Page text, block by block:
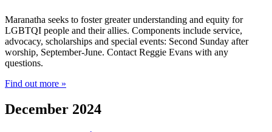
Maranatha seeks to foster greater understanding and equity for
LGBTQI people and their allies. Components include service,
advocacy, scholarships and special events: Second Sunday after
worship, September-June. Contact Reggie Evans with any
questions.
Find out more »
December 2024